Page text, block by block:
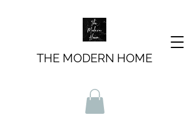
THE MODERN HOME